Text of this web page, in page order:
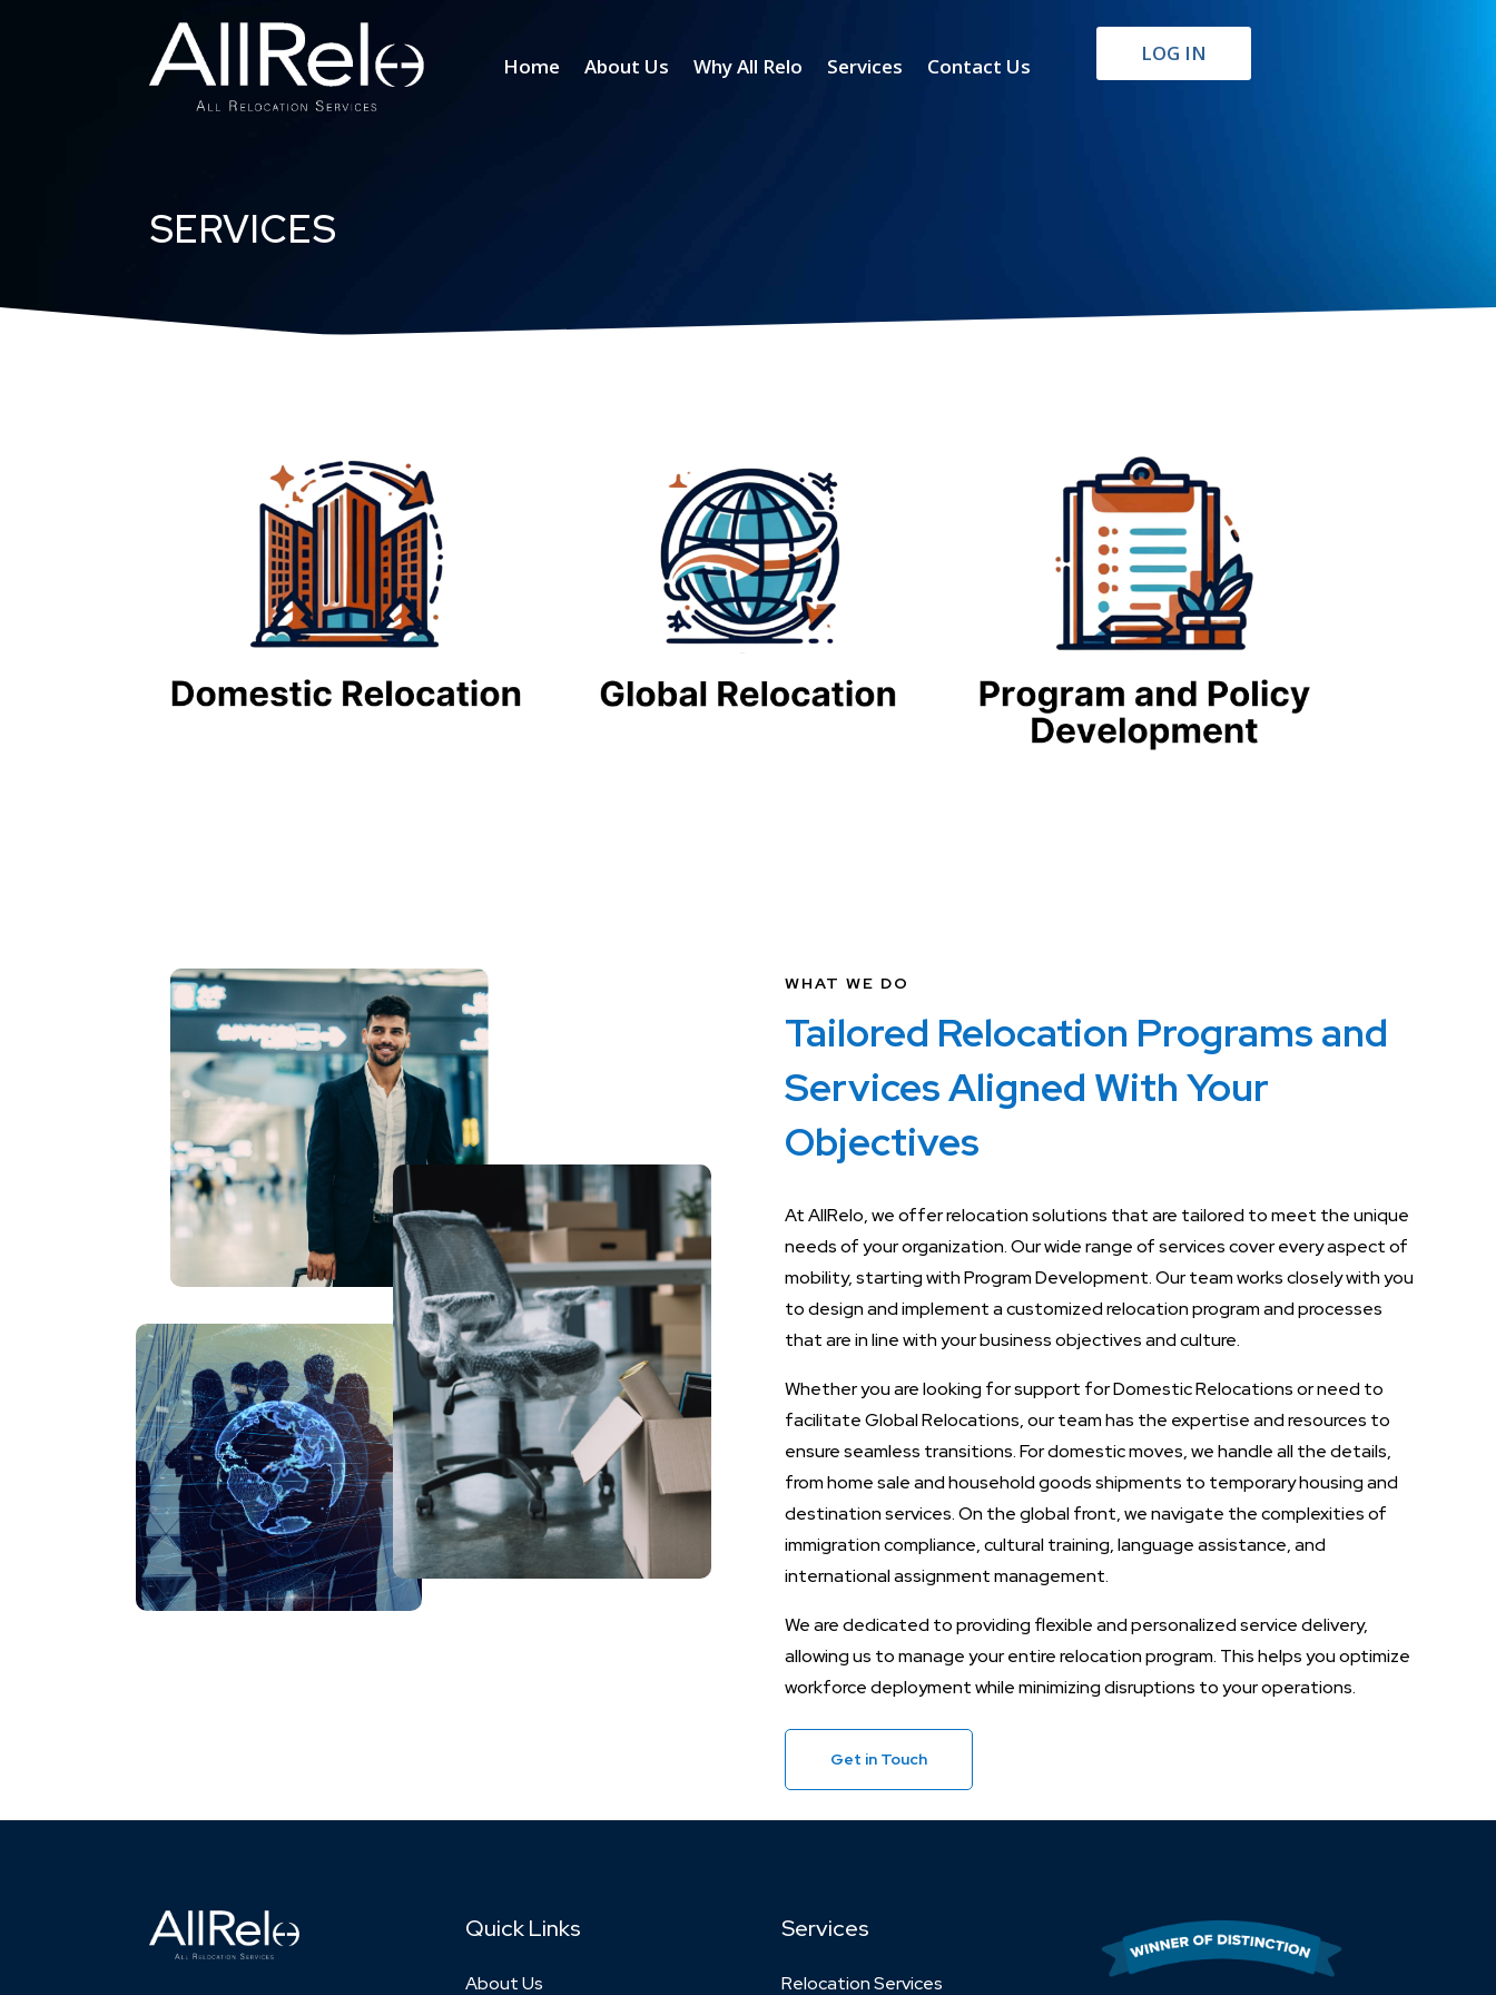
Home About Us Why All Relo Services Contact Us
LOG IN
SERVICES
WHAT WE DO
Tailored Relocation Programs and
Services Aligned With Your
Objectives
At AllRelo, we offer relocation solutions that are tailored to meet the unique
needs of your organization. Our wide range of services cover every aspect of
mobility, starting with Program Development. Our team works closely with you
to design and implement a customized relocation program and processes
that are in line with your business objectives and culture.
Whether you are looking for support for Domestic Relocations or need to
facilitate Global Relocations, our team has the expertise and resources to
ensure seamless transitions. For domestic moves, we handle all the details,
from home sale and household goods shipments to temporary housing and
destination services. On the global front, we navigate the complexities of
immigration compliance, cultural training, language assistance, and
international assignment management.
We are dedicated to providing flexible and personalized service delivery,
allowing us to manage your entire relocation program. This helps you optimize
workforce deployment while minimizing disruptions to your operations.
Get in Touch
Quick Links
About Us
Services
Relocation Services